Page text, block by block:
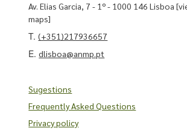
Av. Elias Garcia, 7 - 1º - 1000 146 Lisboa
maps]
T.(+351)217936657
E.dlisboa@anmp.pt
Sugestions
Frequently Asked Questions
Privacy policy